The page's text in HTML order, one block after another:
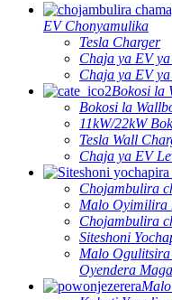
EV Chonyamulika
Tesla Charger
Chaja ya EV
Chaja ya EV
Bokosi la
Bokosi la
11kW/22kW
Tesla Wall
Chaja ya EV
Chojambulira
Malo Oyimilira
Chojambulira
Siteshoni
Malo
Oyendera